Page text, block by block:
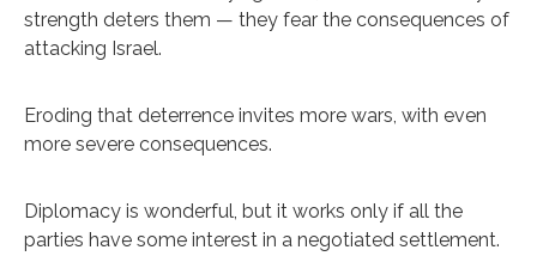
strength deters them — they fear the consequences of
attacking Israel.
Eroding that deterrence invites more wars, with even
more severe consequences.
Diplomacy is wonderful, but it works only if all the
parties have some interest in a negotiated settlement.